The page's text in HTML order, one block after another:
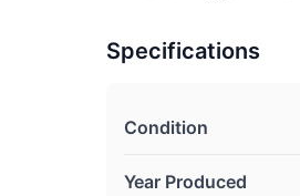
Specifications
Condition
Year Produced